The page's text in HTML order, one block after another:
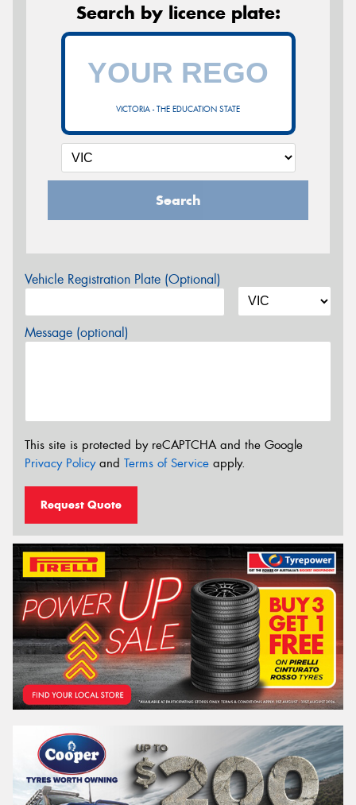
Search by licence plate:
VICTORIA - THE EDUCATION STATE
Search
Vehicle Registration Plate (Optional)
Message (optional)
This site is protected by reCAPTCHA and the Google
Privacy Policyand Terms of Service apply.
Request Quote